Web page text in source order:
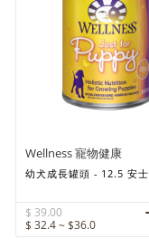
Wellness 寵物健康
幼犬成長罐頭 - 12.5 安士
$ 39.00
$ 32.4 ~ $36.0